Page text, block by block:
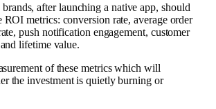
after launching a native app, should
ROI metrics: conversion rate, average order
push notification engagement, customer
lifetime value.
of these metrics which will
the investment is quietly burning or